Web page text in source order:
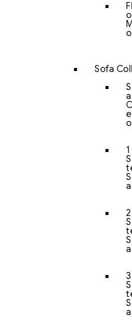
Sofa
a
1
2
3